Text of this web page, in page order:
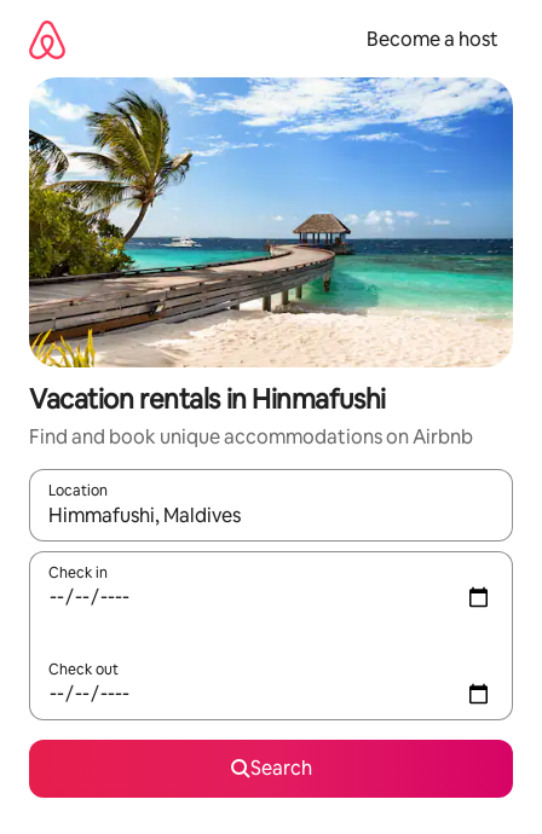
content
Become a host
Vacation rentals in Hinmafushi
Find and book unique accommodations on Airbnb
Location
When results are available, navigate with up and down arrow
Check in
Check out
Search